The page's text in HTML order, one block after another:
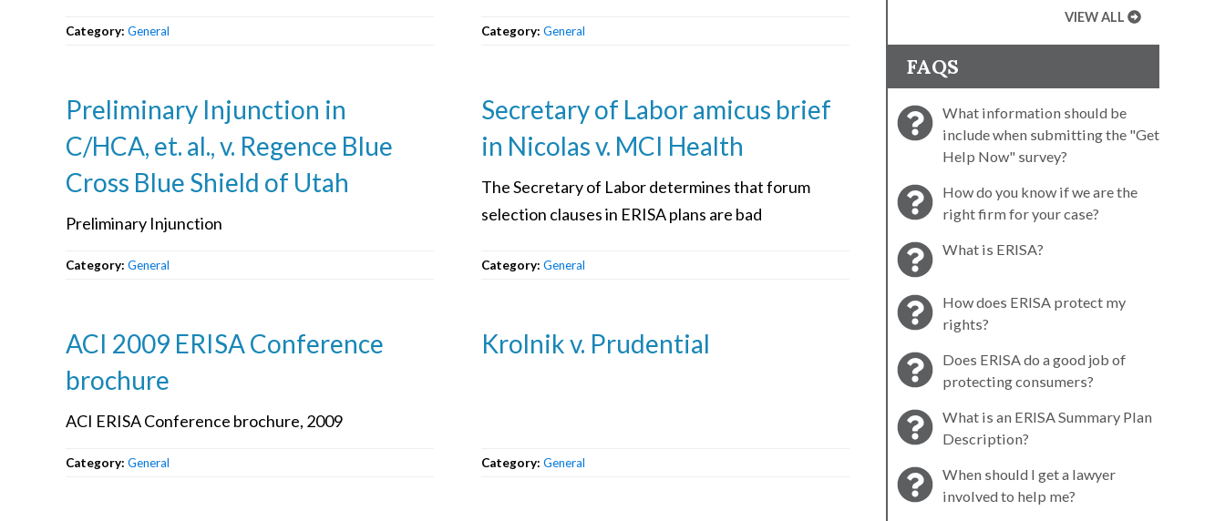
Category: General Category: General
Preliminary Injunction in
C/HCA, et. al., v. Regence Blue
Cross Blue Shield of Utah
Preliminary Injunction
Category: General
Secretary of Labor amicus brief
in Nicolas v. MCI Health
The Secretary of Labor determines that forum
selection clauses in ERISA plans are bad
Category: General
ACI 2009 ERISA Conference
brochure
ACI ERISA Conference brochure, 2009
Category: General
Krolnik v. Prudential
Category: General
VIEW ALL
FAQS
What information should be
include when submitting the "Get
Help Now" survey?
How do you know if we are the
right firm for your case?
What is ERISA?
How does ERISA protect my
rights?
Does ERISA do a good job of
protecting consumers?
What is an ERISA Summary Plan
Description?
When should I get a lawyer
involved to help me?